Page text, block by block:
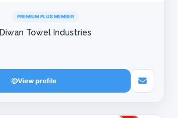
PREMIUM PLUS MEMBER
Diwan Towel Industries
View profile